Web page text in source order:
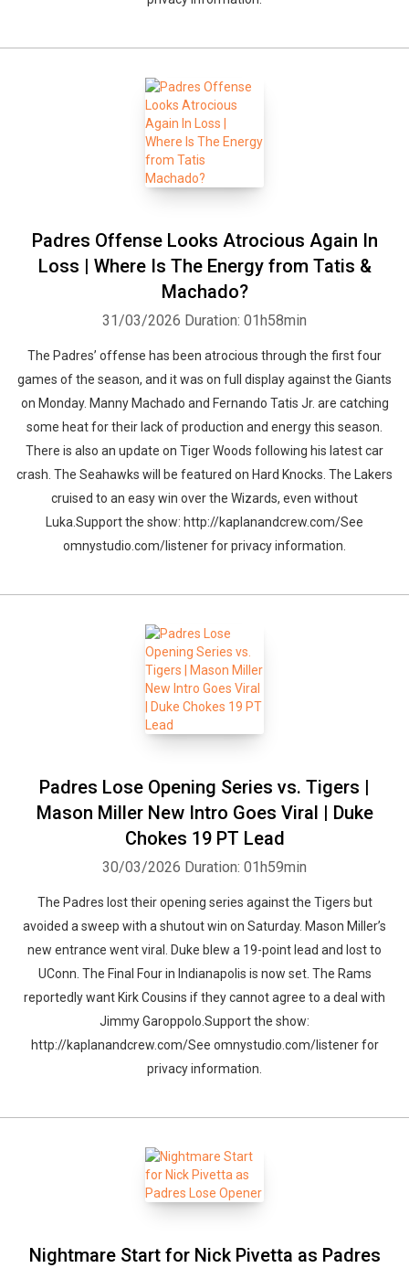
Padres Offense Looks Atrocious Again In
Loss | Where Is The Energy from Tatis &
Machado?
31/03/2026 Duration: 01h58min
The Padres’ offense has been atrocious through the first four
games of the season, and it was on full display against the Giants
on Monday. Manny Machado and Fernando Tatis Jr. are catching
some heat for their lack of production and energy this season.
There is also an update on Tiger Woods following his latest car
crash. The Seahawks will be featured on Hard Knocks. The Lakers
cruised to an easy win over the Wizards, even without
Luka.Support the show: http://kaplanandcrew.com/See
omnystudio.com/listener for privacy information.
Padres Lose Opening Series vs. Tigers |
Mason Miller New Intro Goes Viral | Duke
Chokes 19 PT Lead
30/03/2026 Duration: 01h59min
The Padres lost their opening series against the Tigers but
avoided a sweep with a shutout win on Saturday. Mason Miller’s
new entrance went viral. Duke blew a 19-point lead and lost to
UConn. The Final Four in Indianapolis is now set. The Rams
reportedly want Kirk Cousins if they cannot agree to a deal with
Jimmy Garoppolo.Support the show:
http://kaplanandcrew.com/See omnystudio.com/listener for
privacy information.
Nightmare Start for Nick Pivetta as Padres